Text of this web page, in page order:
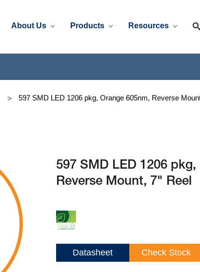
About Us Products Resources
597 SMD LED 1206 pkg, Orange 605nm, Reverse
597 SMD LED 1206
Reverse Mount, 7" Reel
Datasheet Check Stock